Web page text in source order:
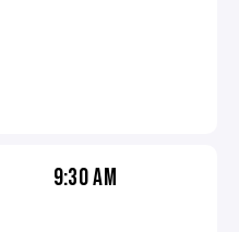
9:30 AM